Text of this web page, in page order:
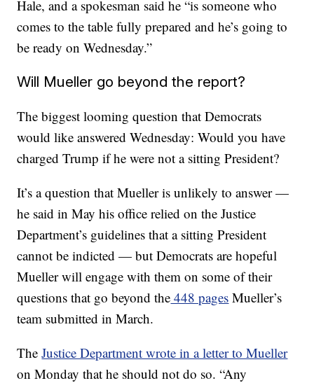
Hale, and a spokesman said he “is someone who
comes to the table fully prepared and he’s going to
be ready on Wednesday.”
Will Mueller go beyond the report?
The biggest looming question that Democrats
would like answered Wednesday: Would you have
charged Trump if he were not a sitting President?
It’s a question that Mueller is unlikely to answer —
he said in May his office relied on the Justice
Department’s guidelines that a sitting President
cannot be indicted — but Democrats are hopeful
Mueller will engage with them on some of their
questions that go beyond the 448 pages Mueller’s
team submitted in March.
TheJustice Department wrote in a letter to Mueller
on Monday that he should not do so. “Any